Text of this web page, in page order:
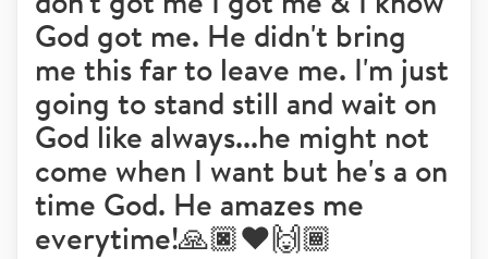
God got me. He didn't bring
me this far to leave me. I'm just
going to stand still and wait on
God like always...he might not
come when I want but he's a on
time God. He amazes me
everytime!🙏🏿❤️🙌🏾